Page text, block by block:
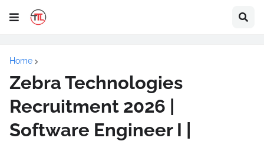
Home
Zebra Technologies
Recruitment 2026 |
Software Engineer I |